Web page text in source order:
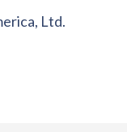
Ltd.